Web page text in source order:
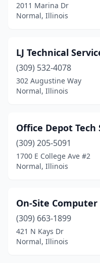
2011 Marina Dr
Normal, Illinois
LJ Technical
(309) 532-4078
302 Augustine Way
Normal, Illinois
Office Depot Tech
(309) 205-5091
1700 E College Ave #2
Normal, Illinois
On-Site Computer
(309) 663-1899
421 N Kays Dr
Normal, Illinois